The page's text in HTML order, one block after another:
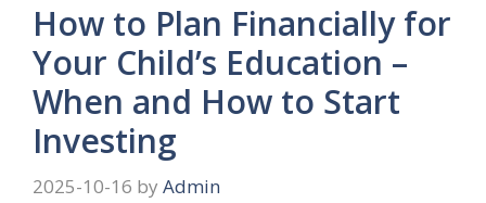
How to Plan Financially for
Your Child’s Education –
When and How to Start
Investing
2025-10-16 by Admin